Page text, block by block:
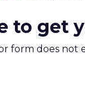
to get
form does not